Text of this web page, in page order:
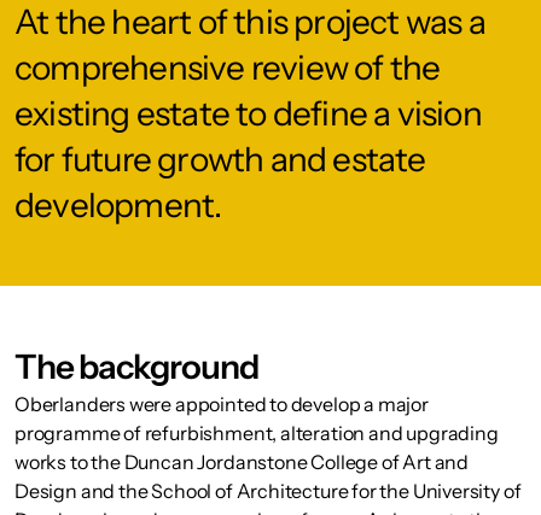
At the heart of this project was a
comprehensive review of the
existing estate to define a vision
for future growth and estate
development.
The background
Oberlanders were appointed to develop a major
programme of refurbishment, alteration and upgrading
works to the Duncan Jordanstone College of Art and
Design and the School of Architecture for the University of